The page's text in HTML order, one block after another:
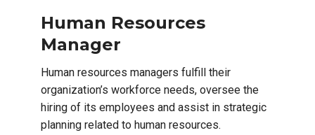
Human Resources
Manager
Human resources managers fulfill their
organization’s workforce needs, oversee the
hiring of its employees and assist in strategic
planning related to human resources.